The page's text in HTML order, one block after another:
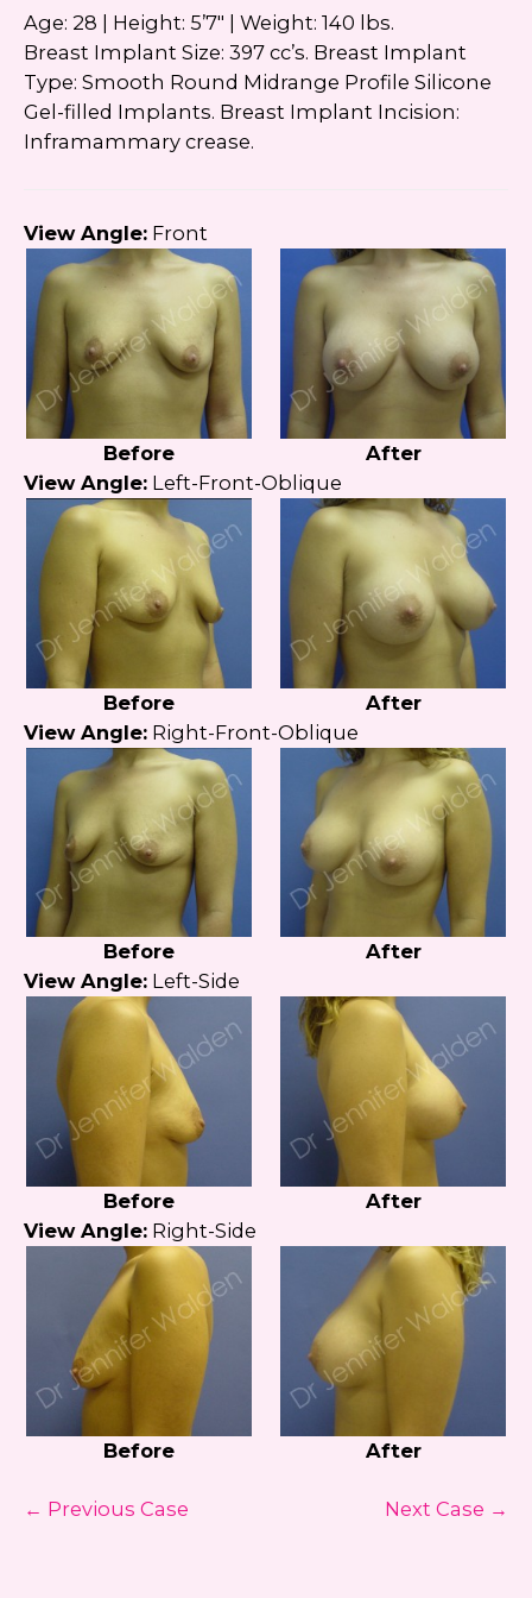
Google Privacy Policy andTerms of Service
apply.
Age: 28 | Height: 5’7″ | Weight: 140 lbs.
Breast Implant Size: 397 cc’s. Breast Implant
Type: Smooth Round Midrange Profile Silicone
Gel-filled Implants. Breast Implant Incision:
Inframammary crease.
View Angle: Front
Before
After
View Angle: Left-Front-Oblique
Before
After
View Angle: Right-Front-Oblique
Before
After
View Angle: Left-Side
Before
After
View Angle: Right-Side
Before After
← Previous Case Next Case →